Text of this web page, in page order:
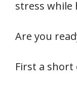
stress while
Are you
First a